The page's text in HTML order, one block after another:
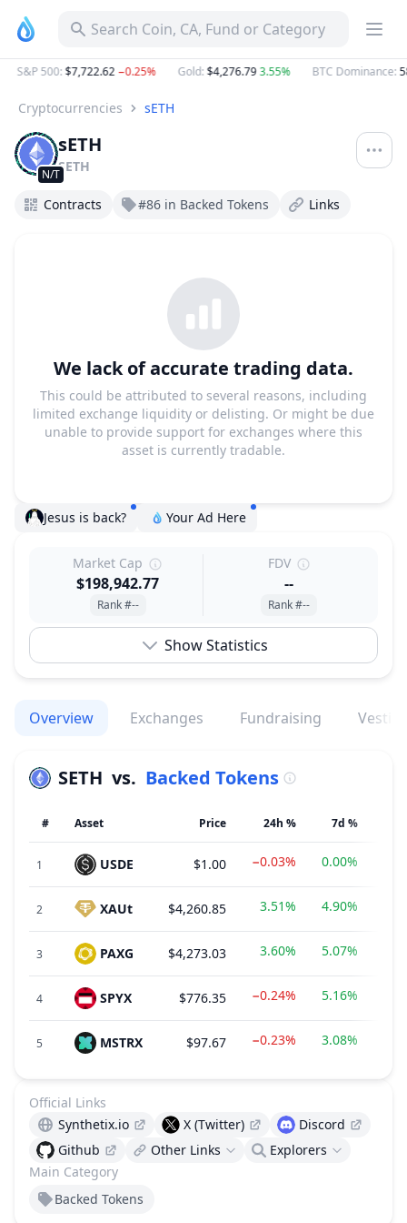
Search Coin, CA, Fund or Category
S&P 500:$7,722.62−0.25% Gold:$4,276.793.55% BTC Dominance:
Cryptocurrencies sETH
N/T
sETH
SETH
Contracts #86 in Backed Tokens Links
We lack of accurate trading data.
This could be attributed to several reasons, including
limited exchange liquidity or delisting. Or might be due
unable to provide support for exchanges where this
asset is currently tradable.
Jesus is back? Your Ad Here
Market Cap
$198,942.77
Rank #--
FDV
--
Rank #--
Show Statistics
Overview Exchanges Fundraising
SETH vs. Backed Tokens
# Asset Price 24h % 7d %
1 USDE $1.00 −0.03% 0.00%
2 XAUt $4,260.85 3.51% 4.90%
3 PAXG $4,273.03 3.60% 5.07%
4 SPYX $776.35 −0.24% 5.16%
5 MSTRX $97.67 −0.23% 3.08%
Main Category
Backed Tokens
Official Links
Synthetix.io
X (Twitter)
Discord
Github
Other Links Explorers